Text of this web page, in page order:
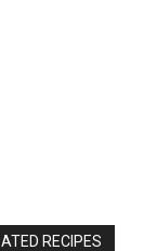
RECIPES